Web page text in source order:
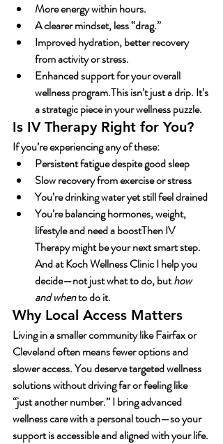
More energy within hours.
A clearer mindset, less “drag.”
Improved hydration, better recovery
from activity or stress.
Enhanced support for your overall
wellness program.This isn’t just a drip. It’s
a strategic piece in your wellness puzzle.
Is IV Therapy Right for You?
If you’re experiencing any of these:
Persistent fatigue despite good sleep
Slow recovery from exercise or stress
You’re drinking water yet still feel drained
You’re balancing hormones, weight,
lifestyle and need a boostThen IV
Therapy might be your next smart step.
And at Koch Wellness Clinic I help you
decide—not just what to do, but how
and when to do it.
Why Local Access Matters
Living in a smaller community like Fairfax or
Cleveland often means fewer options and
slower access. You deserve targeted wellness
solutions without driving far or feeling like
“just another number.” I bring advanced
wellness care with a personal touch—so your
support is accessible and aligned with your life.